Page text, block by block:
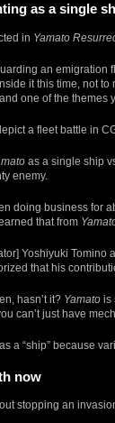
as a single
in Yamato
an emigration
it this time, not
one of the themes
a fleet battle in
as a single ship
enemy.
doing business for
that from
Yoshiyuki Tomino
that his
hasn’t it? Yamato is
can’t just have
a “ship” because
now
stopping an